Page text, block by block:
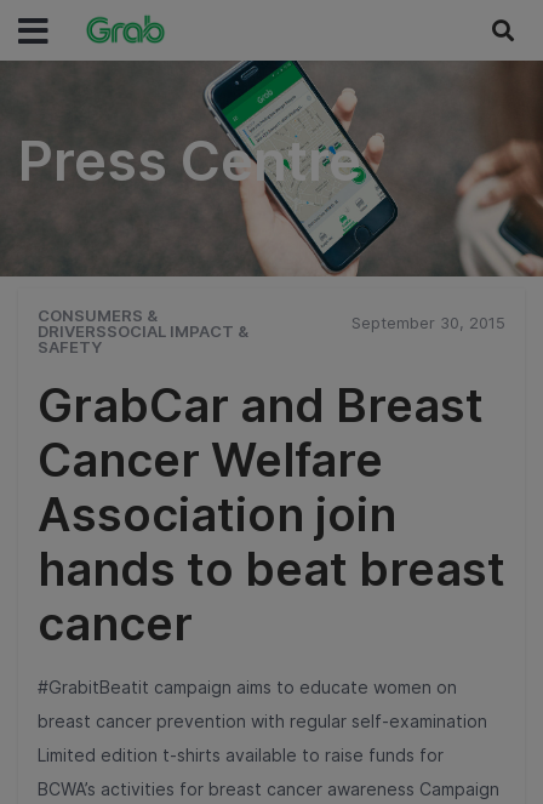
Press Centre
Press Centre
CONSUMERS &
DRIVERSSOCIAL IMPACT &
SAFETY
September 30, 2015
GrabCar and Breast
Cancer Welfare
Association join
hands to beat breast
cancer
#GrabitBeatit campaign aims to educate women on
breast cancer prevention with regular self-examination
Limited edition t-shirts available to raise funds for
BCWA’s activities for breast cancer awareness Campaign